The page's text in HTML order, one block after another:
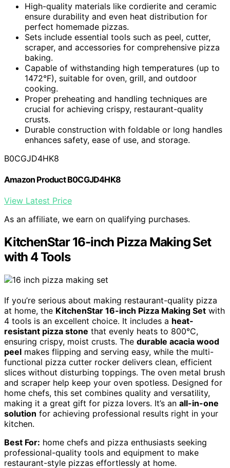
High-quality materials like cordierite and ceramic
ensure durability and even heat distribution for
perfect homemade pizzas.
Sets include essential tools such as peel, cutter,
scraper, and accessories for comprehensive pizza
baking.
Capable of withstanding high temperatures (up to
1472°F), suitable for oven, grill, and outdoor
cooking.
Proper preheating and handling techniques are
crucial for achieving crispy, restaurant-quality
crusts.
Durable construction with foldable or long handles
enhances safety, ease of use, and storage.
B0CGJD4HK8
Amazon Product B0CGJD4HK8
View Latest Price
As an affiliate, we earn on qualifying purchases.
KitchenStar 16-inch Pizza Making Set
with 4 Tools
If you’re serious about making restaurant-quality pizza
at home, the KitchenStar 16-inch Pizza Making Set with
4 tools is an excellent choice. It includes a heat-
resistant pizza stone that evenly heats to 800°C,
ensuring crispy, moist crusts. The durable acacia wood
peel makes flipping and serving easy, while the multi-
functional pizza cutter rocker delivers clean, efficient
slices without disturbing toppings. The oven metal brush
and scraper help keep your oven spotless. Designed for
home chefs, this set combines quality and versatility,
making it a great gift for pizza lovers. It’s an all-in-one
solution for achieving professional results right in your
kitchen.
Best For: home chefs and pizza enthusiasts seeking
professional-quality tools and equipment to make
restaurant-style pizzas effortlessly at home.